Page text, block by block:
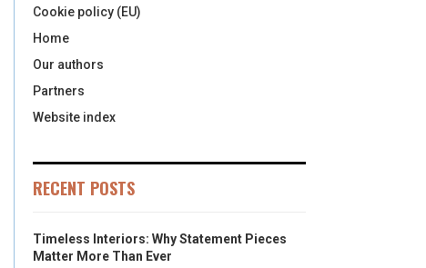
Cookie policy (EU)
Home
Our authors
Partners
Website index
RECENT POSTS
Timeless Interiors: Why Statement Pieces
Matter More Than Ever